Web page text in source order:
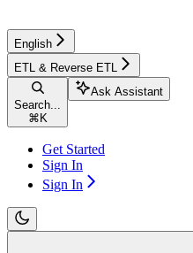
English
ETL & Reverse ETL
Search...
⌘ K
Ask Assistant
Get Started
Sign In
Sign In